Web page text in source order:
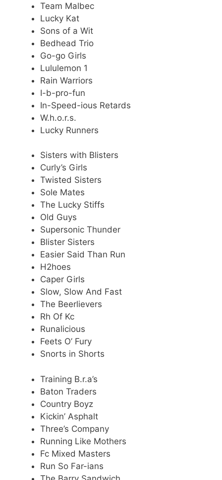
Team Malbec
Lucky Kat
Sons of a Wit
Bedhead Trio
Go-go Girls
Lululemon 1
Rain Warriors
I-b-pro-fun
In-Speed-ious Retards
W.h.o.r.s.
Lucky Runners
Sisters with Blisters
Curly’s Girls
Twisted Sisters
Sole Mates
The Lucky Stiffs
Old Guys
Supersonic Thunder
Blister Sisters
Easier Said Than Run
H2hoes
Caper Girls
Slow, Slow And Fast
The Beerlievers
Rh Of Kc
Runalicious
Feets O’ Fury
Snorts in Shorts
Training B.r.a’s
Baton Traders
Country Boyz
Kickin’ Asphalt
Three’s Company
Running Like Mothers
Fc Mixed Masters
Run So Far-ians